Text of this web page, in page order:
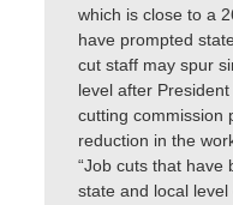
which is close to a
have prompted
cut staff may spur
level after
cutting commission
reduction in the
“Job cuts that have
state and local